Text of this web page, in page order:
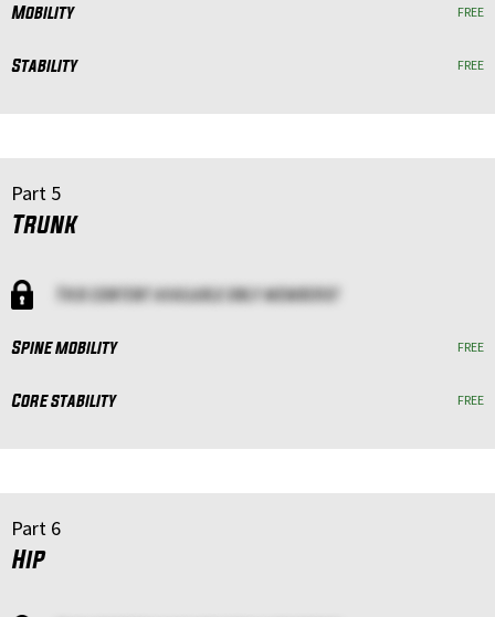
Mobility FREE
Stability FREE
Part 5
Trunk
This content available only members!
Spine mobility FREE
Core stability FREE
Part 6
Hip